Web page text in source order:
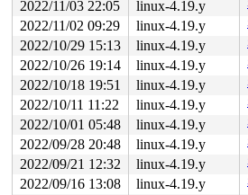
RSP: 0018:ffff888099527890
RAX: 1ffff11015ca6714 RBX:
RDX: dffffc0000000000 RSI:
RBP: ffff8880ae5338a0 R08:
R10: 0000000000000007 R11:
R13: 0000000000000024 R14:
FS:  00007f420b1db8c0(0000)
CS:  0010 DS: 0000 ES: 0000 CR0:
CR2: 000055ba0fd48988 CR3:
DR0: 0000000000000000 DR1:
DR3: 0000000000000000 DR6:
radix_tree_next_chunk+0x2e1/
find_get_entries+0x5cc/0xa90
2022/11/03 22:05 linux-4.19.y
2022/11/02 09:29 linux-4.19.y
2022/10/29 15:13 linux-4.19.y
2022/10/26 19:14 linux-4.19.y
2022/10/18 19:51 linux-4.19.y
2022/10/11 11:22 linux-4.19.y
2022/10/01 05:48 linux-4.19.y
2022/09/28 20:48 linux-4.19.y
2022/09/21 12:32 linux-4.19.y
2022/09/16 13:08 linux-4.19.y